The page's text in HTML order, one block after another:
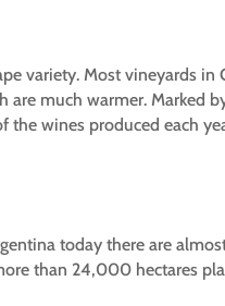
variety. Most vineyards
are much warmer.
wines produced each
today there are
than 24,000 hectares